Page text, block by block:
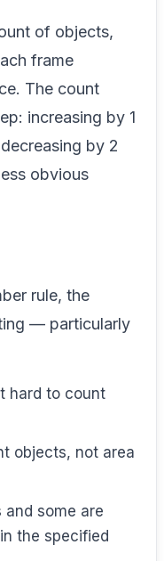
of objects,
frame
The count
increasing by 1
by 2
obvious
rule, the
— particularly
hard to count
objects, not area
and some are
the specified